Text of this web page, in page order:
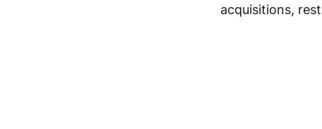
acquisitions,